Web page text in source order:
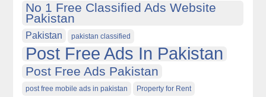
No 1 Free Classified Ads Website
Pakistan
Pakistan pakistan classified
Post Free Ads In Pakistan
Post Free Ads Pakistan
post free mobile ads in pakistan Property for Rent